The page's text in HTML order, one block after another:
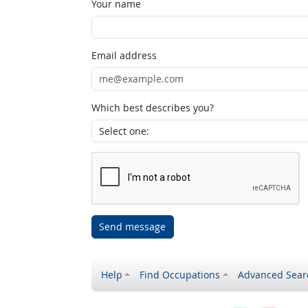
Your name
Email address
Which best describes you?
Send message
Help Find Occupations Advanced